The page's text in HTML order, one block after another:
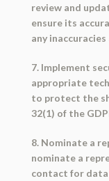
review and
ensure its
any
7. Implement
appropriate
to protect the
32(1) of the
8. Nominate a
nominate a
contact for data